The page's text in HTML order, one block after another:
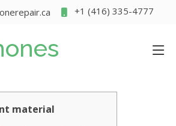
+1 (416) 335-4777
material